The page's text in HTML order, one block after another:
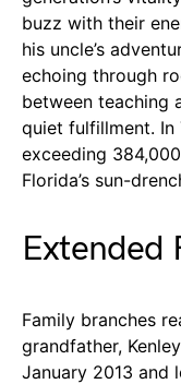
buzz with their
his uncle’s
echoing through
between teaching
quiet fulfillment.
exceeding
Florida’s sun-
Extended
Family branches
grandfather,
January 2013 and